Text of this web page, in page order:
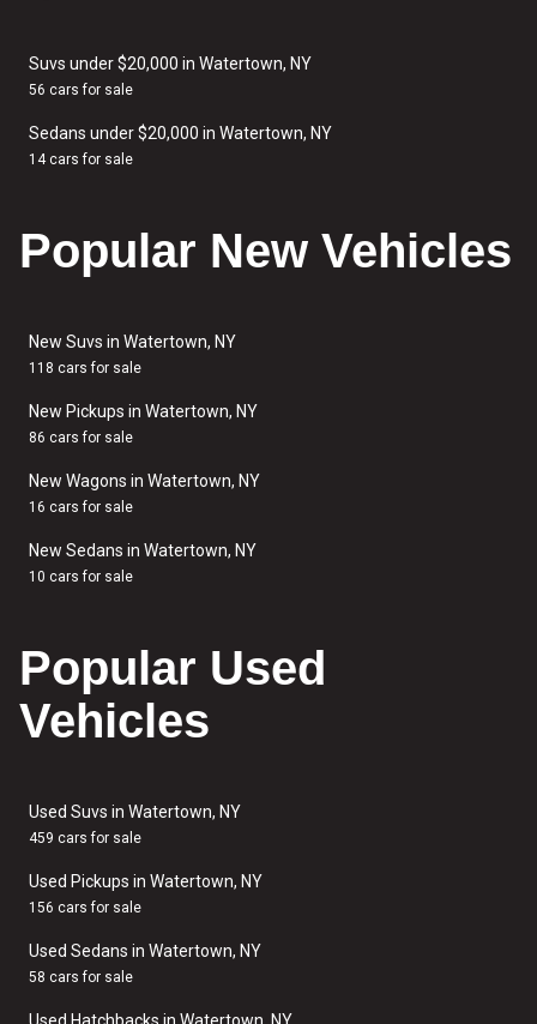
Suvs under $20,000 in Watertown, NY
56 cars for sale
Sedans under $20,000 in Watertown, NY
14 cars for sale
Popular New Vehicles
New Suvs in Watertown, NY
118 cars for sale
New Pickups in Watertown, NY
86 cars for sale
New Wagons in Watertown, NY
16 cars for sale
New Sedans in Watertown, NY
10 cars for sale
Popular Used
Vehicles
Used Suvs in Watertown, NY
459 cars for sale
Used Pickups in Watertown, NY
156 cars for sale
Used Sedans in Watertown, NY
58 cars for sale